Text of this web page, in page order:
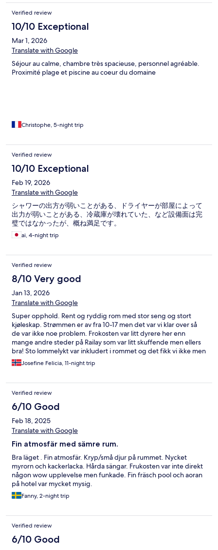
Verified review
10/10 Exceptional
Mar 1, 2026
Translate with Google
Séjour au calme, chambre très spacieuse, personnel agréable.
Proximité plage et piscine au coeur du domaine
Christophe, 5-night trip
Verified review
10/10 Exceptional
Feb 19, 2026
Translate with Google
シャワーの出方が弱いことがある、ドライヤーが部屋によって
出力が弱いことがある、冷蔵庫が壊れていた、など設備面は完
璧ではなかったが、概ね満足です。
ai, 4-night trip
Verified review
8/10 Very good
Jan 13, 2026
Translate with Google
Super opphold. Rent og ryddig rom med stor seng og stort
kjøleskap. Strømmen er av fra 10-17 men det var vi klar over så
de var ikke noe problem. Frokosten var litt dyrere her enn
mange andre steder på Railay som var litt skuffende men ellers
bra! Sto lommelykt var inkludert i rommet og det fikk vi ikke men
vi hadde med egen så det gikk også fint.
Josefine Felicia, 11-night trip
Verified review
6/10 Good
Feb 18, 2025
Translate with Google
Fin atmosfär med sämre rum.
Bra läget . Fin atmosfär. Kryp/små djur på rummet. Nycket
myrorn och kackerlacka. Hårda sängar. Frukosten var inte direkt
någon wow upplevelse men funkade. Fin fräsch pool och aoran
på hotel var mycket mysig.
Fanny, 2-night trip
Verified review
6/10 Good